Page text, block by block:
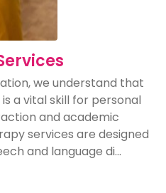
we understand that
a vital skill for personal
and academic
services are designed
and language di...